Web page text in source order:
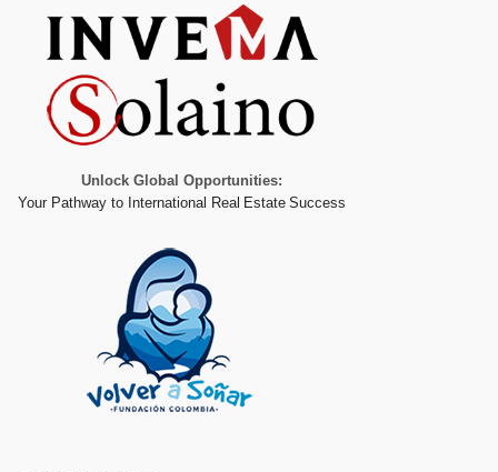
Unlock Global Opportunities:
Your Pathway to International Real Estate Success